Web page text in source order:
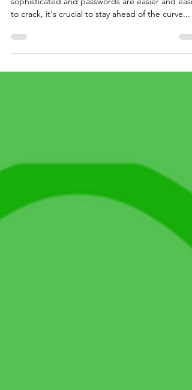
As cybercriminals become increasingly
to crack, it's crucial to stay ahead of the curve...